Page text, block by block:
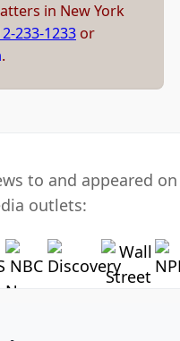
in New York
233-1233 or
.
to and appeared on
outlets: